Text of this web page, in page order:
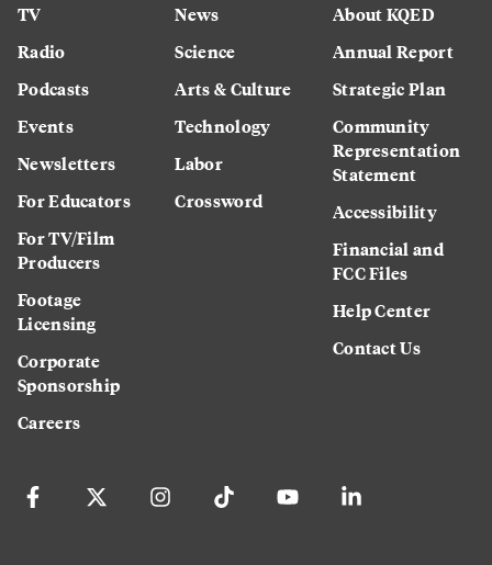
TV
Radio
Podcasts
Events
Newsletters
For Educators
For TV/Film
Producers
Footage
Licensing
Corporate
Sponsorship
Careers
News
Science
Arts & Culture
Technology
Labor
Crossword
About KQED
Annual Report
Strategic Plan
Community
Representation
Statement
Accessibility
Financial and
FCC Files
Help Center
Contact Us